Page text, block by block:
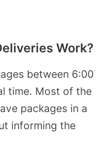
Work?
between 6:00
time. Most of the
packages in a
informing the